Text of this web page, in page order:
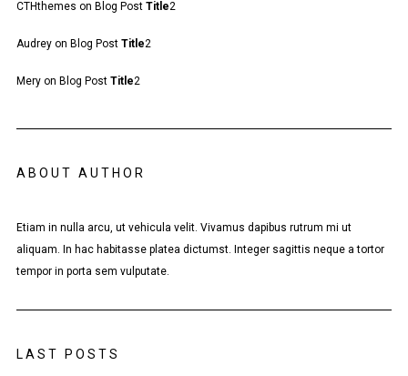
CTHthemes on Blog Post Title2
Audreyon Blog Post Title2
Meryon Blog Post Title2
ABOUT AUTHOR
Etiam in nulla arcu, ut vehicula velit. Vivamus dapibus rutrum mi ut
aliquam. In hac habitasse platea dictumst. Integer sagittis neque a tortor
tempor in porta sem vulputate.
LAST POSTS